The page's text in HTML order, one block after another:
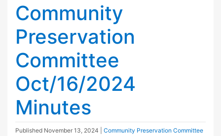
Community
Preservation
Committee
Oct/16/2024
Minutes
Published November 13, 2024 Community Preservation Committee